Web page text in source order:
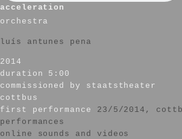
acceleration
orchestra
luís antunes pena
2014
duration 5:00
commissioned by staatstheater
cottbus
first performance 23/5/2014,
performances
online sounds and videos